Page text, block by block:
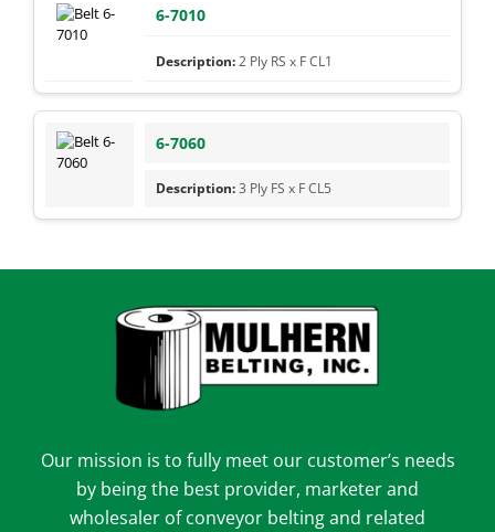
6-7010
2 Ply RS x F CL1
6-7060
3 Ply FS x F CL5
Our mission is to fully meet our customer’s needs
by being the best provider, marketer and
wholesaler of conveyor belting and related